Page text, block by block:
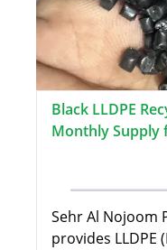
Black LLDPE
Monthly Supply
Sehr Al Nojoom
provides LLDPE